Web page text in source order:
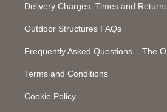
Delivery Charges, Times and
Outdoor Structures FAQs
Frequently Asked Questions – The
Terms and Conditions
Cookie Policy